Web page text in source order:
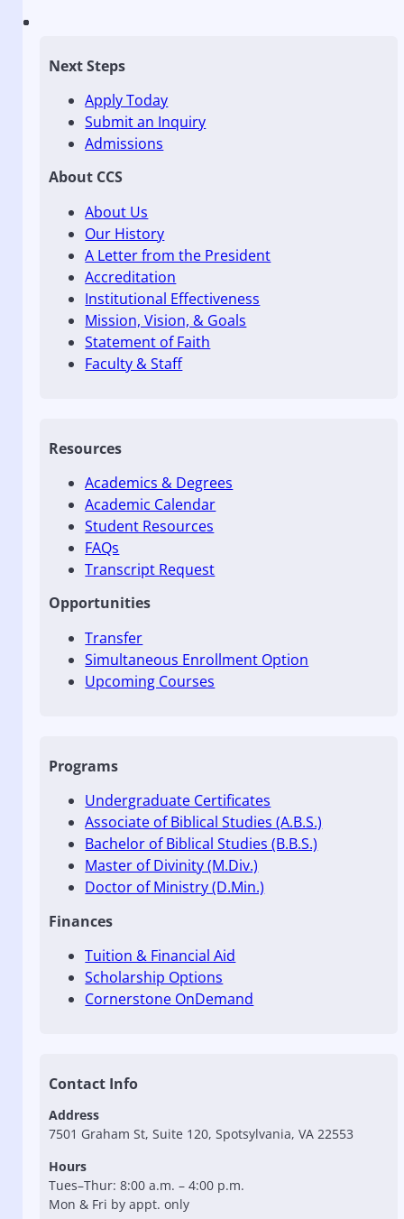
Next Steps
Apply Today
Submit an Inquiry
Admissions
About CCS
About Us
Our History
A Letter from the President
Accreditation
Institutional Effectiveness
Mission, Vision, & Goals
Statement of Faith
Faculty & Staff
Resources
Academics & Degrees
Academic Calendar
Student Resources
FAQs
Transcript Request
Opportunities
Transfer
Simultaneous Enrollment Option
Upcoming Courses
Programs
Undergraduate Certificates
Associate of Biblical Studies (A.B.S.)
Bachelor of Biblical Studies (B.B.S.)
Master of Divinity (M.Div.)
Doctor of Ministry (D.Min.)
Finances
Tuition & Financial Aid
Scholarship Options
Cornerstone OnDemand
Contact Info
Address
7501 Graham St, Suite 120, Spotsylvania, VA 22553
Hours
Tues–Thur: 8:00 a.m. – 4:00 p.m.
Mon & Fri by appt. only